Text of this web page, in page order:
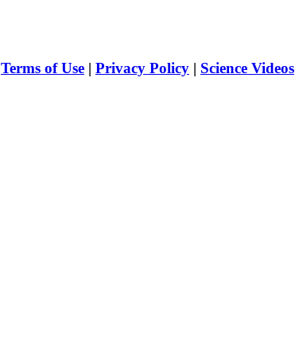
Terms of Use | Privacy Policy | Science Videos